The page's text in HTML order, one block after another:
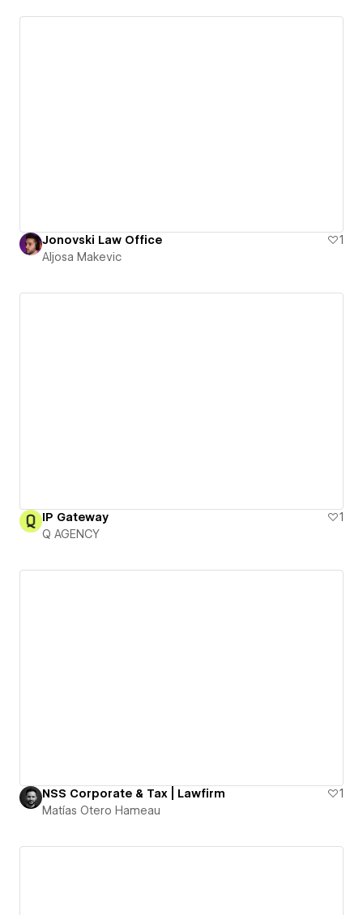
Jonovski Law Office
1
Aljosa Makevic
IP Gateway
1
Q AGENCY
NSS Corporate & Tax | Lawfirm
1
Matías Otero Hameau